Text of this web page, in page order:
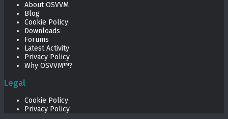
About OSVVM
Blog
Cookie Policy
Downloads
Forums
Latest Activity
Privacy Policy
Why OSVVM™?
Legal
Cookie Policy
Privacy Policy